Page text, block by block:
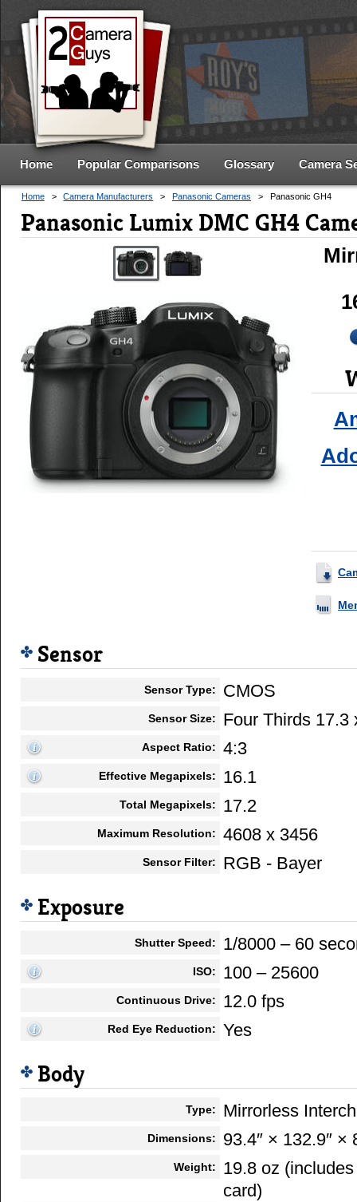
Home Popular Comparisons Glossary Camera
Home > Camera Manufacturers > Panasonic Cameras > Panasonic GH4
Panasonic Lumix DMC GH4
Sensor
Sensor Type: CMOS
Sensor Size: Four Thirds 17.3
Aspect Ratio: 4:3
Effective Megapixels: 16.1
Total Megapixels: 17.2
Maximum Resolution: 4608 x 3456
Sensor Filter: RGB - Bayer
Exposure
Shutter Speed: 1/8000 – 60
ISO: 100 – 25600
Continuous Drive: 12.0 fps
Red Eye Reduction: Yes
Body
Type: Mirrorless
Dimensions: 93.4″ × 132.9″ ×
Weight:
19.8 oz
card)